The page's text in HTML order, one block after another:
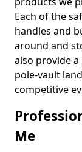
Each of the
handles and
around and
also provide
pole-vault
competitive
Me